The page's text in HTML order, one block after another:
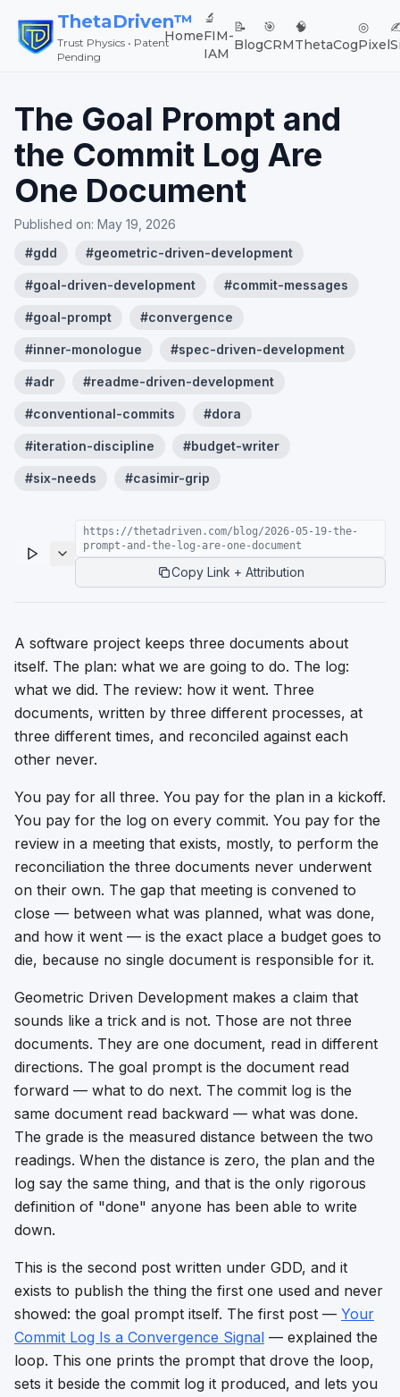
ThetaDriven™
Trust Physics • Patent
Pending
Home
🔬
FIM-
IAM
📝
Blog
🎯
CRM
🧠
ThetaCog
◎
Pixel
The Goal Prompt and
the Commit Log Are
One Document
Published on: May 19, 2026
#gdd #geometric-driven-development
#goal-driven-development #commit-messages
#goal-prompt #convergence
#inner-monologue #spec-driven-development
#adr #readme-driven-development
#conventional-commits #dora
#iteration-discipline #budget-writer
#six-needs #casimir-grip
https://thetadriven.com/blog/2026-05-19-the-
prompt-and-the-log-are-one-document
Copy Link + Attribution
A software project keeps three documents about
itself. The plan: what we are going to do. The log:
what we did. The review: how it went. Three
documents, written by three different processes, at
three different times, and reconciled against each
other never.
You pay for all three. You pay for the plan in a kickoff.
You pay for the log on every commit. You pay for the
review in a meeting that exists, mostly, to perform the
reconciliation the three documents never underwent
on their own. The gap that meeting is convened to
close — between what was planned, what was done,
and how it went — is the exact place a budget goes to
die, because no single document is responsible for it.
Geometric Driven Development makes a claim that
sounds like a trick and is not. Those are not three
documents. They are one document, read in different
directions. The goal prompt is the document read
forward — what to do next. The commit log is the
same document read backward — what was done.
The grade is the measured distance between the two
readings. When the distance is zero, the plan and the
log say the same thing, and that is the only rigorous
definition of "done" anyone has been able to write
down.
This is the second post written under GDD, and it
exists to publish the thing the first one used and never
showed: the goal prompt itself. The first post — Your
Commit Log Is a Convergence Signal — explained the
loop. This one prints the prompt that drove the loop,
sets it beside the commit log it produced, and lets you